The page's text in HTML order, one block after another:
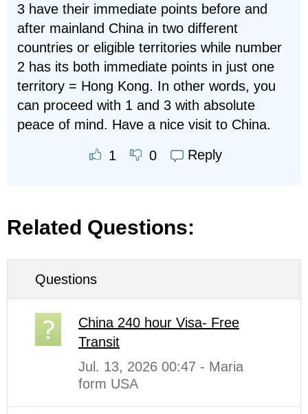
3 have their immediate points before and
after mainland China in two different
countries or eligible territories while number
2 has its both immediate points in just one
territory = Hong Kong. In other words, you
can proceed with 1 and 3 with absolute
peace of mind. Have a nice visit to China.
1 0 Reply
Related Questions:
Questions
China 240 hour Visa- Free
Transit
Jul. 13, 2026 00:47 - Maria
form USA